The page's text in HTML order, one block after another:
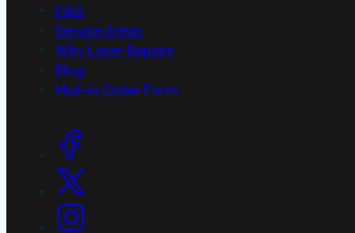
FAQ
Service Areas
Why Laser Repairs
Blog
Mail-in Order Form
Social Links